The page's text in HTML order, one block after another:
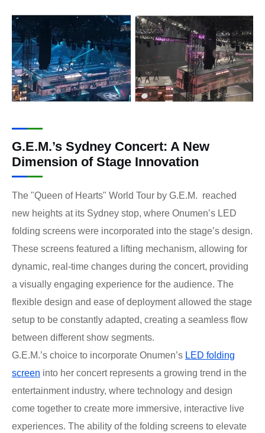
G.E.M.’s Sydney Concert: A New
Dimension of Stage Innovation
The "Queen of Hearts" World Tour by G.E.M. reached
new heights at its Sydney stop, where Onumen’s LED
folding screens were incorporated into the stage’s design.
These screens featured a lifting mechanism, allowing for
dynamic, real-time changes during the concert, providing
a visually engaging experience for the audience. The
flexible design and ease of deployment allowed the stage
setup to be constantly adapted, creating a seamless flow
between different show segments.
G.E.M.’s choice to incorporate Onumen’s LED folding
screen into her concert represents a growing trend in the
entertainment industry, where technology and design
come together to create more immersive, interactive live
experiences. The ability of the folding screens to elevate